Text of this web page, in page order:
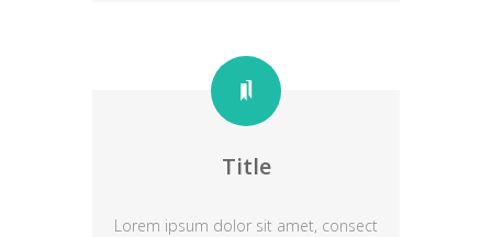
Title
Lorem ipsum dolor sit amet, consect